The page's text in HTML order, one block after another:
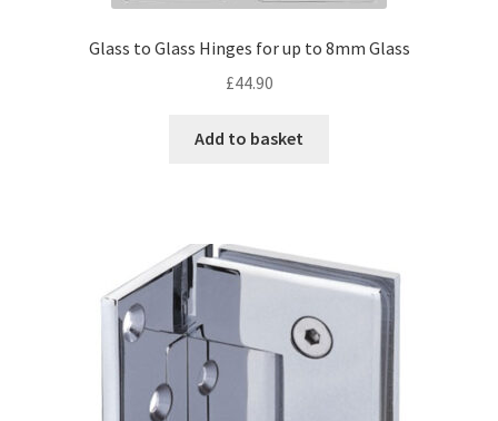
Glass to Glass Hinges for up to 8mm Glass
£44.90
Add to basket